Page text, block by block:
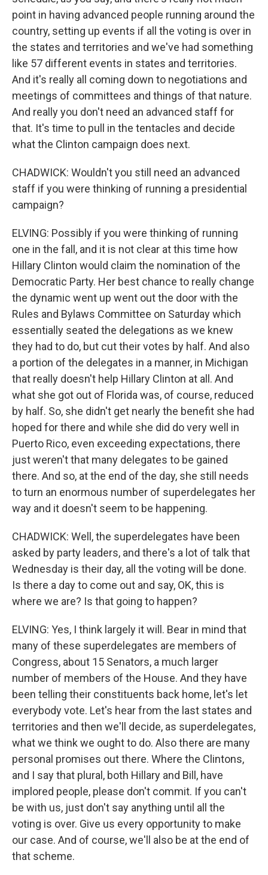
point in having advanced people running around the
country, setting up events if all the voting is over in
the states and territories and we've had something
like 57 different events in states and territories.
And it's really all coming down to negotiations and
meetings of committees and things of that nature.
And really you don't need an advanced staff for
that. It's time to pull in the tentacles and decide
what the Clinton campaign does next.
CHADWICK: Wouldn't you still need an advanced
staff if you were thinking of running a presidential
campaign?
ELVING: Possibly if you were thinking of running
one in the fall, and it is not clear at this time how
Hillary Clinton would claim the nomination of the
Democratic Party. Her best chance to really change
the dynamic went up went out the door with the
Rules and Bylaws Committee on Saturday which
essentially seated the delegations as we knew
they had to do, but cut their votes by half. And also
a portion of the delegates in a manner, in Michigan
that really doesn't help Hillary Clinton at all. And
what she got out of Florida was, of course, reduced
by half. So, she didn't get nearly the benefit she had
hoped for there and while she did do very well in
Puerto Rico, even exceeding expectations, there
just weren't that many delegates to be gained
there. And so, at the end of the day, she still needs
to turn an enormous number of superdelegates her
way and it doesn't seem to be happening.
CHADWICK: Well, the superdelegates have been
asked by party leaders, and there's a lot of talk that
Wednesday is their day, all the voting will be done.
Is there a day to come out and say, OK, this is
where we are? Is that going to happen?
ELVING: Yes, I think largely it will. Bear in mind that
many of these superdelegates are members of
Congress, about 15 Senators, a much larger
number of members of the House. And they have
been telling their constituents back home, let's let
everybody vote. Let's hear from the last states and
territories and then we'll decide, as superdelegates,
what we think we ought to do. Also there are many
personal promises out there. Where the Clintons,
and I say that plural, both Hillary and Bill, have
implored people, please don't commit. If you can't
be with us, just don't say anything until all the
voting is over. Give us every opportunity to make
our case. And of course, we'll also be at the end of
that scheme.